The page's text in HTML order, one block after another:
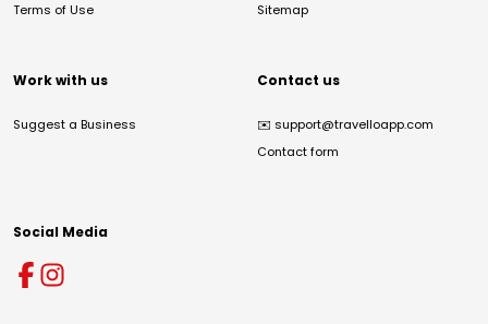
Terms of Use
Sitemap
Work with us
Suggest a Business
Contact us
✉️ support@travelloapp.com
Contact form
Social Media